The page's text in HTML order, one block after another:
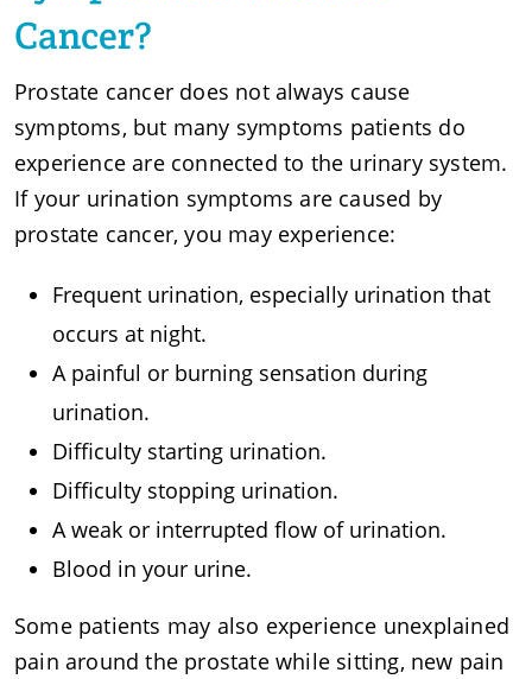
Cancer?
Prostate cancer does not always cause
symptoms, but many symptoms patients do
experience are connected to the urinary system.
If your urination symptoms are caused by
prostate cancer, you may experience:
Frequent urination, especially urination that
occurs at night.
A painful or burning sensation during
urination.
Difficulty starting urination.
Difficulty stopping urination.
A weak or interrupted flow of urination.
Blood in your urine.
Some patients may also experience unexplained
pain around the prostate while sitting, new pain